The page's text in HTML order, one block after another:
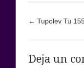
Post
← Tupolev Tu
Deja un